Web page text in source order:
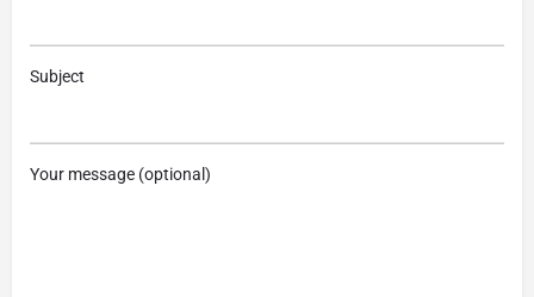
Subject
Your message (optional)